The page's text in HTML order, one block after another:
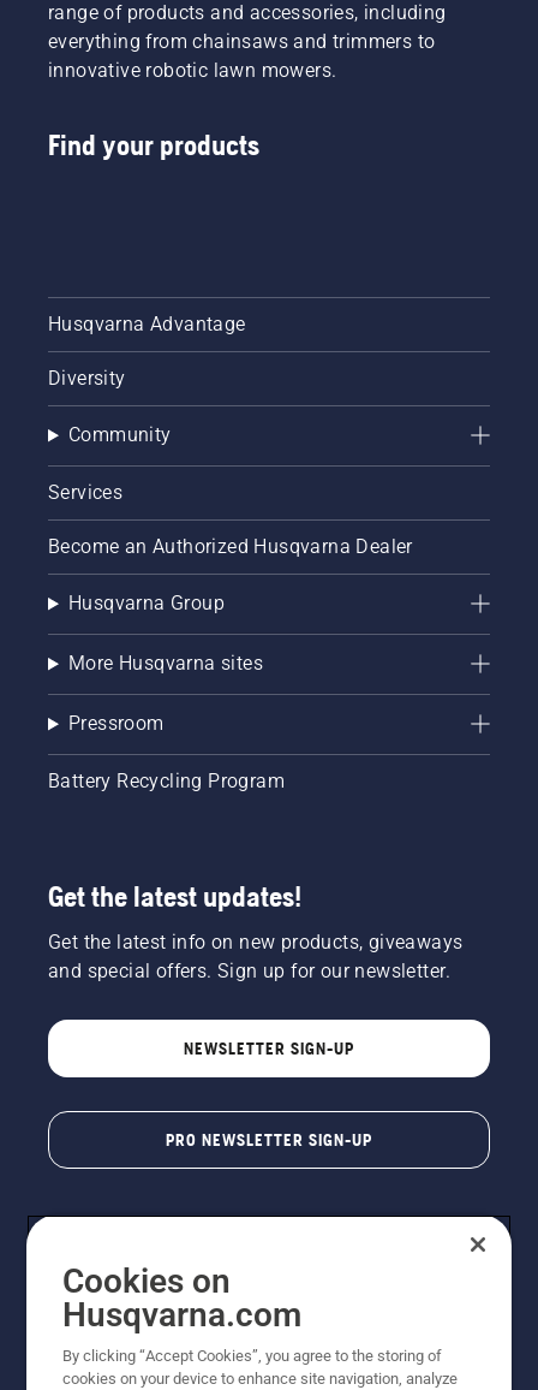
range of products and accessories, including
everything from chainsaws and trimmers to
innovative robotic lawn mowers.
Find your products
Husqvarna Advantage
Diversity
Community
Services
Become an Authorized Husqvarna Dealer
Husqvarna Group
More Husqvarna sites
Pressroom
Battery Recycling Program
Get the latest updates!
Get the latest info on new products, giveaways
and special offers. Sign up for our newsletter.
NEWSLETTER SIGN-UP
PRO NEWSLETTER SIGN-UP
Cookies on
Husqvarna.com
By clicking “Accept Cookies”, you agree to the storing of
cookies on your device to enhance site navigation, analyze